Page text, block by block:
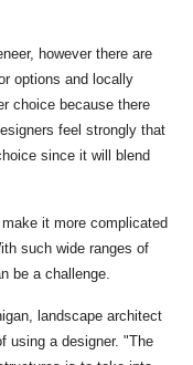
however there are
options and locally
choice because there
feel strongly that
since it will blend
it more complicated
such wide ranges of
be a challenge.
landscape architect
using a designer. "The